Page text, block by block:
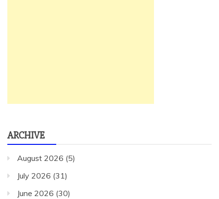
ARCHIVE
August 2026 (5)
July 2026 (31)
June 2026 (30)